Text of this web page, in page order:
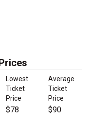
Lowest
Ticket
Price
Average
Ticket
Price
$78 $90